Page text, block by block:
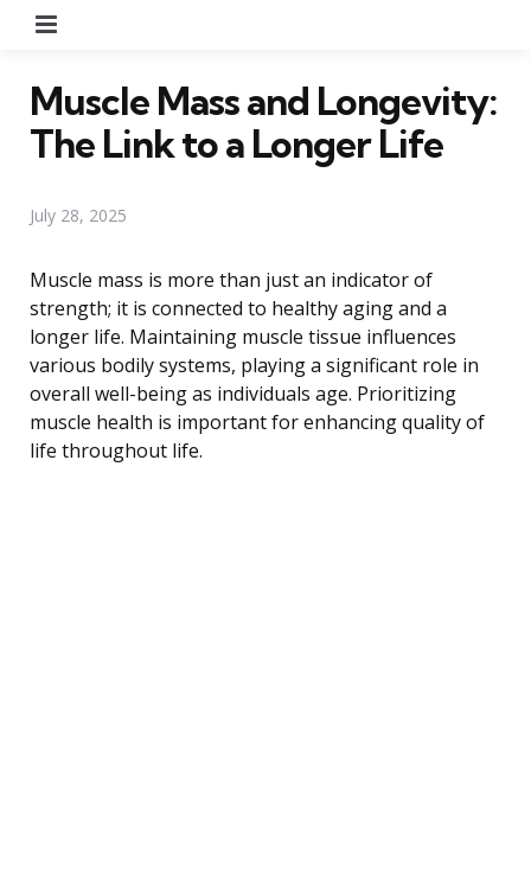
Muscle Mass and Longevity:
The Link to a Longer Life
July 28, 2025
Muscle mass is more than just an indicator of
strength; it is connected to healthy aging and a
longer life. Maintaining muscle tissue influences
various bodily systems, playing a significant role in
overall well-being as individuals age. Prioritizing
muscle health is important for enhancing quality of
life throughout life.